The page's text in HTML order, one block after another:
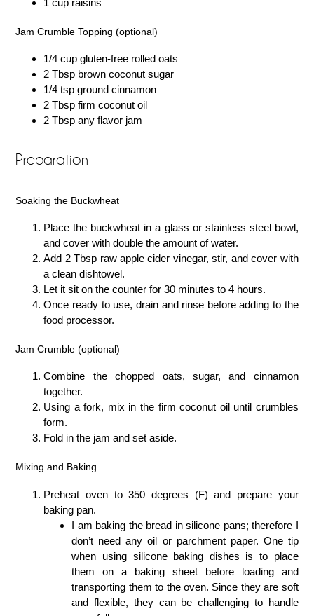
1 cup raisins
Jam Crumble Topping (optional)
1/4 cup gluten-free rolled oats
2 Tbsp brown coconut sugar
1/4 tsp ground cinnamon
2 Tbsp firm coconut oil
2 Tbsp any flavor jam
Preparation
Soaking the Buckwheat
Place the buckwheat in a glass or stainless steel bowl,
and cover with double the amount of water.
Add 2 Tbsp raw apple cider vinegar, stir, and cover with
a clean dishtowel.
Let it sit on the counter for 30 minutes to 4 hours.
Once ready to use, drain and rinse before adding to the
food processor.
Jam Crumble (optional)
Combine the chopped oats, sugar, and cinnamon
together.
Using a fork, mix in the firm coconut oil until crumbles
form.
Fold in the jam and set aside.
Mixing and Baking
Preheat oven to 350 degrees (F) and prepare your
baking pan.
I am baking the bread in silicone pans; therefore I
don’t need any oil or parchment paper. One tip
when using silicone baking dishes is to place
them on a baking sheet before loading and
transporting them to the oven. Since they are soft
and flexible, they can be challenging to handle